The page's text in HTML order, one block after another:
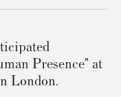
Presence" at
London.